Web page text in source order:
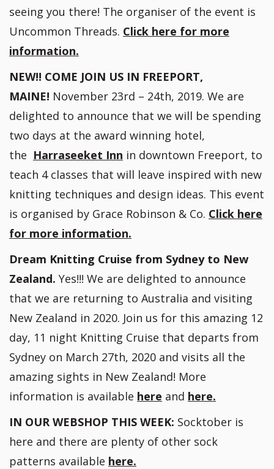
seeing you there! The organiser of the event is
Uncommon Threads. Click here for more
information.
NEW!! COME JOIN US IN FREEPORT,
MAINE! November 23rd – 24th, 2019. We are
delighted to announce that we will be spending
two days at the award winning hotel,
the Harraseeket Inn in downtown Freeport, to
teach 4 classes that will leave inspired with new
knitting techniques and design ideas. This event
is organised by Grace Robinson & Co. Click here
for more information.
Dream Knitting Cruise from Sydney to New
Zealand. Yes!!! We are delighted to announce
that we are returning to Australia and visiting
New Zealand in 2020. Join us for this amazing 12
day, 11 night Knitting Cruise that departs from
Sydney on March 27th, 2020 and visits all the
amazing sights in New Zealand! More
information is available here and here.
IN OUR WEBSHOP THIS WEEK: Socktober is
here and there are plenty of other sock
patterns available here.